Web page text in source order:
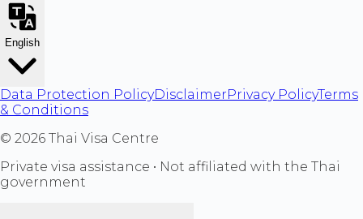
English
Data Protection PolicyDisclaimerPrivacy PolicyTerms
& Conditions
© 2026 Thai Visa Centre
Private visa assistance • Not affiliated with the Thai
government